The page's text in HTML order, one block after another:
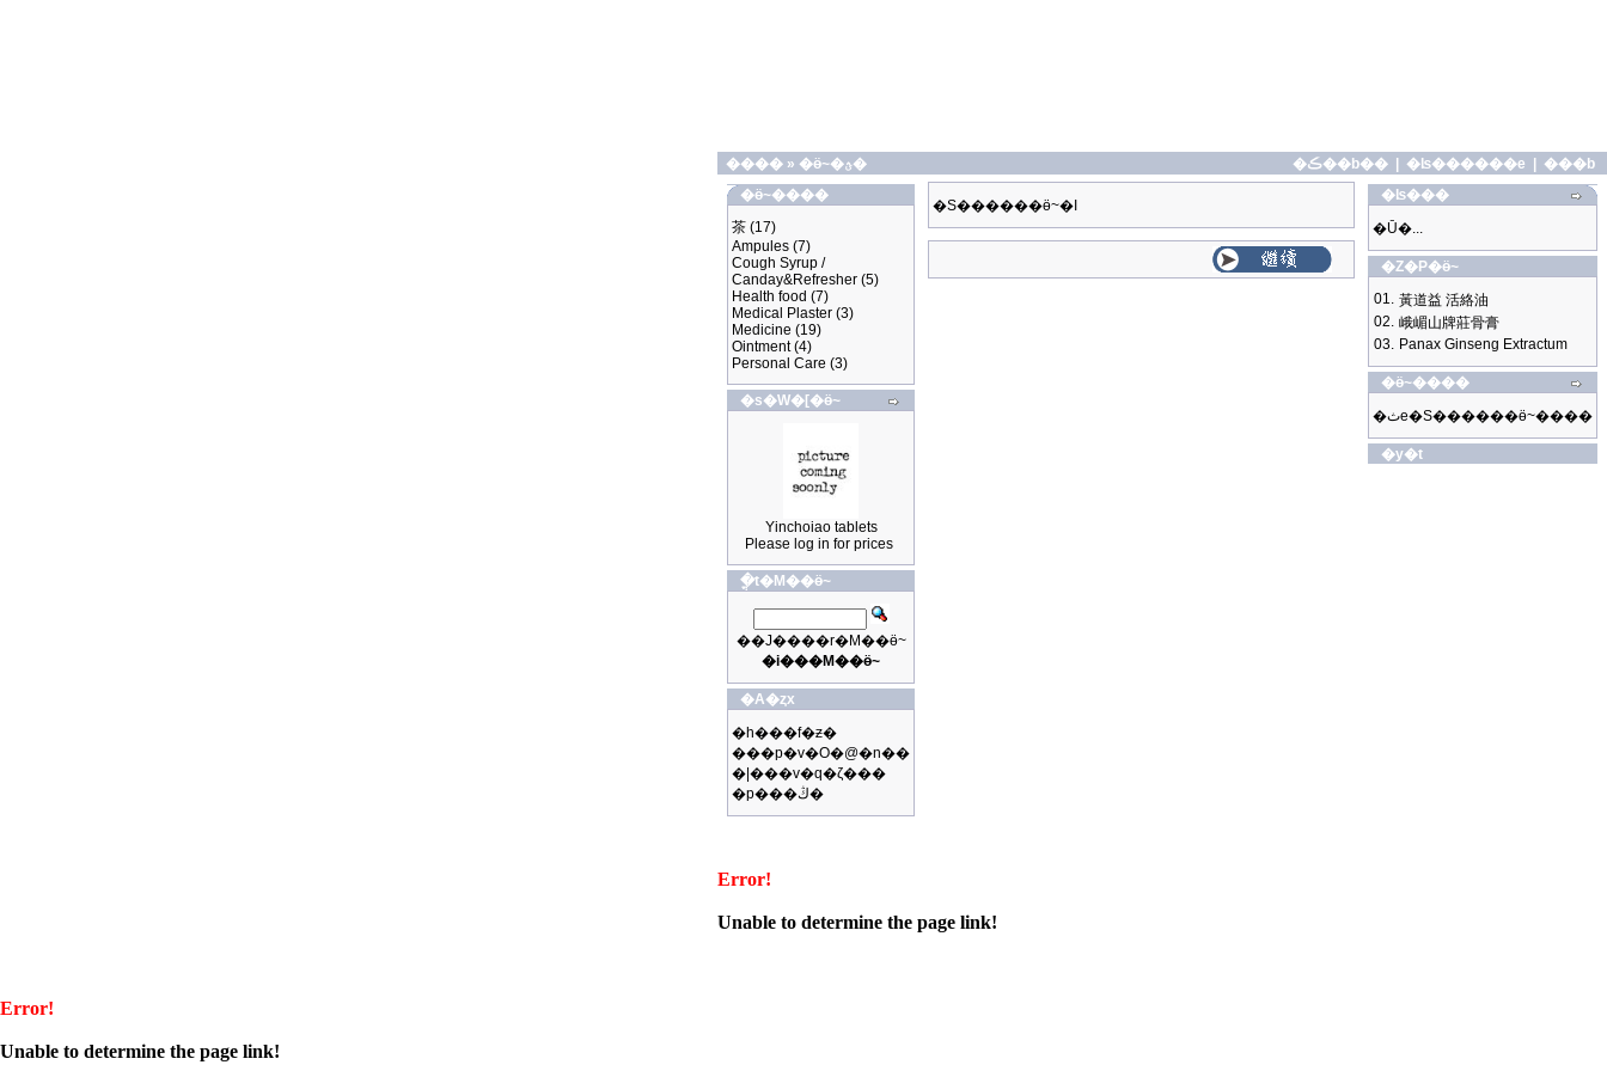
���� » �ӫ~�ؿ� �ڪ��b�� �ʪ������e
���b
�ӫ~����
茶 (17)
Ampules (7)
Cough Syrup /
Canday&Refresher (5)
Health food (7)
Medical Plaster (3)
Medicine (19)
Ointment(4)
Personal Care (3)
�s�W�[�ӫ~
Yinchoiao tablets
Please log in for prices
�ֳt�M��ӫ~
��J����r�M��ӫ~
�i���M��ӫ~
�A�ȥx
�h���f�ƶ�
���p�v�O�@�n��
�|���v�q�ζ���
�p���ڭ�
�S������ӫ~�I
�ʪ���
�Ū�...
�Z�P�ӫ~
01. 黃道益 活絡油
02. 峨嵋山牌莊骨膏
03. Panax Ginseng Extractum
�ӫ~����
�ثe�S������ӫ~����
�y�t
Error!
Unable to determine the page link!
Error!
Unable to determine the page link!